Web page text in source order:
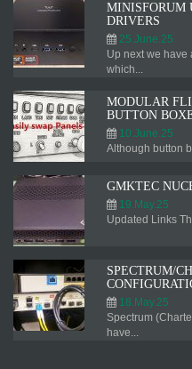
MINISFORUM
DRIVERS
25.June.25
Up next we have
which...
MODULAR
BUTTON
10.June.25
Although button
GMKTEC
19.May.25
Updated Links
SPECTRUM/
18.May.25
Spectrum
have...